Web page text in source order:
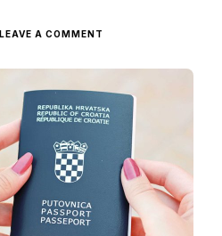
LEAVE A COMMENT
PACKING
LIST
YOUR
TRIP